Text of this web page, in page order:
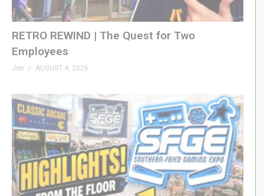
RETRO REWIND | The Quest for Two
Employees
Jon AUGUST 4, 2026